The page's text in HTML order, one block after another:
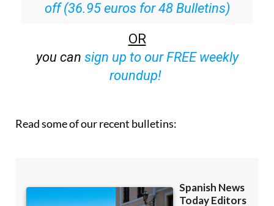
off (36.95 euros for 48 Bulletins)
OR
you can sign up to our FREE weekly
roundup!
Read some of our recent bulletins: